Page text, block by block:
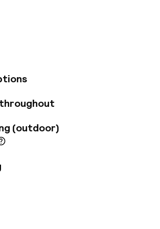
escape the bustling
cocktails in a
(outdoor)